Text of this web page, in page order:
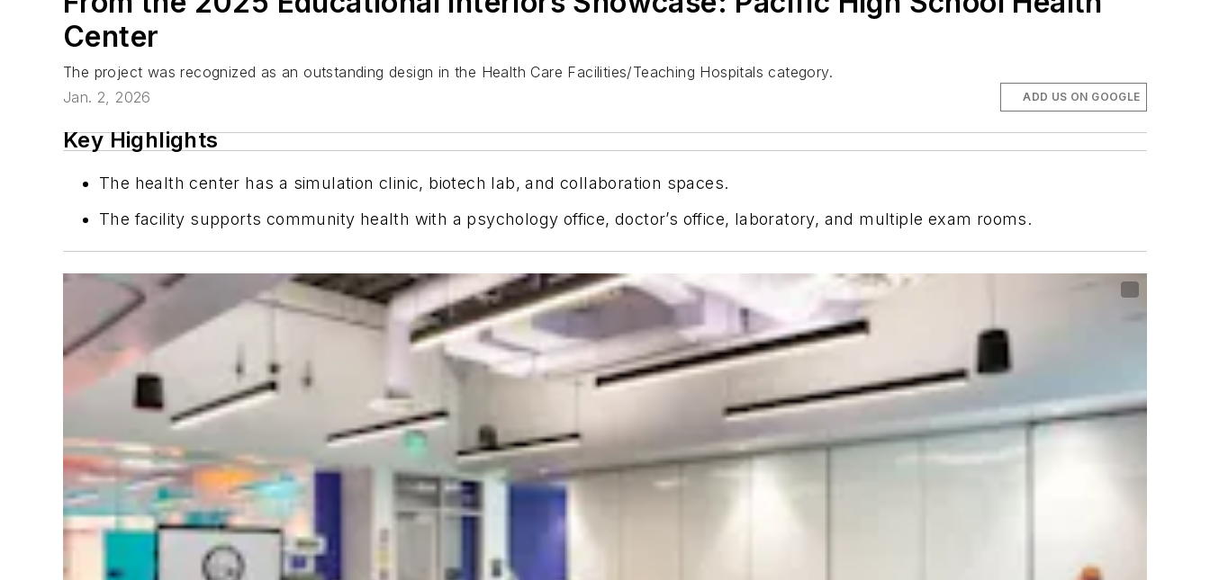
Center
The project was recognized as an outstanding design in the Health Care Facilities/Teaching Hospitals category.
Jan. 2, 2026
ADD US ON GOOGLE
Key Highlights
The health center has a simulation clinic, biotech lab, and collaboration spaces.
The facility supports community health with a psychology office, doctor’s office, laboratory, and multiple exam rooms.